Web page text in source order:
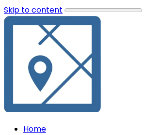
Skip to content
Home